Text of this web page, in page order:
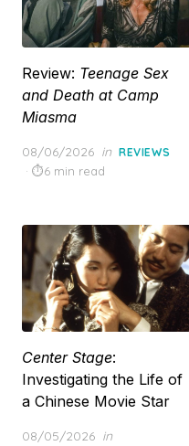
Review: Teenage Sex
and Death at Camp
Miasma
Posted
on
08/06/2026 in REVIEWS
6 min read
Center Stage:
Investigating the Life of
a Chinese Movie Star
Posted
08/05/2026 in